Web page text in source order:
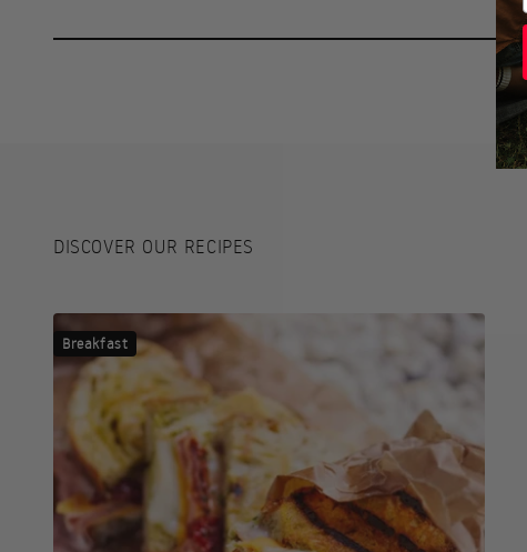
DISCOVER OUR RECIPES
Breakfast